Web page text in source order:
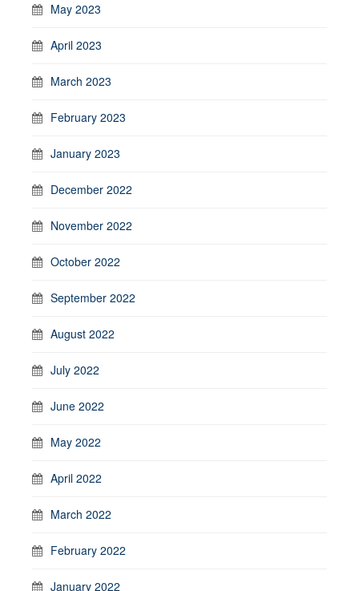
May 2023
April 2023
March 2023
February 2023
January 2023
December 2022
November 2022
October 2022
September 2022
August 2022
July 2022
June 2022
May 2022
April 2022
March 2022
February 2022
January 2022